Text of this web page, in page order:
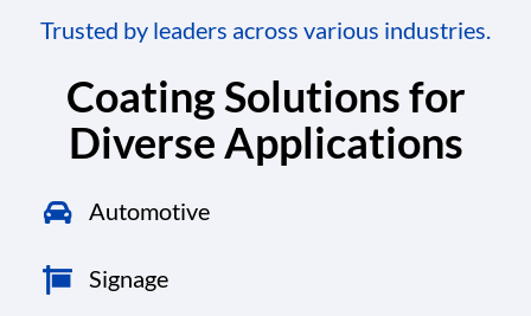
Trusted by leaders across various industries.
Coating Solutions for
Diverse Applications
Automotive
Signage